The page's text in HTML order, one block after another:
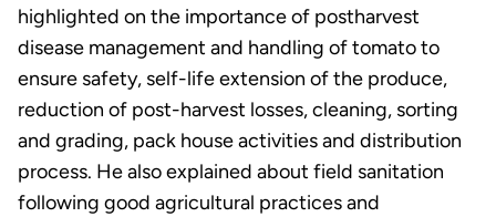
highlighted on the importance of postharvest
disease management and handling of tomato to
ensure safety, self-life extension of the produce,
reduction of post-harvest losses, cleaning, sorting
and grading, pack house activities and distribution
process. He also explained about field sanitation
following good agricultural practices and